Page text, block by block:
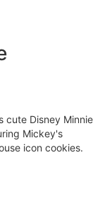
cute Disney Minnie
Mickey's
icon cookies.